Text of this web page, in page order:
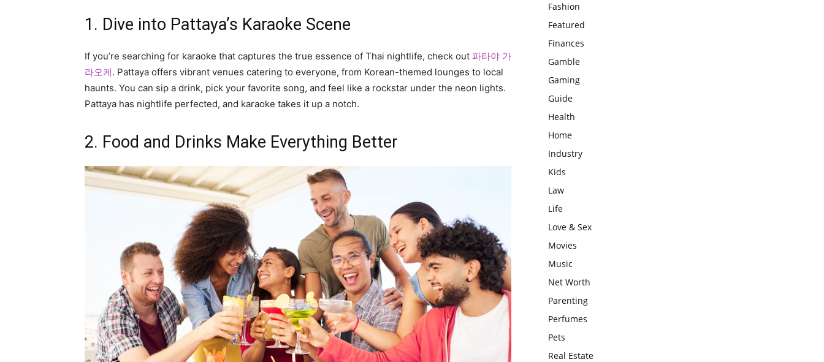
1. Dive into Pattaya’s Karaoke Scene
If you’re searching for karaoke that captures the true essence of Thai nightlife, check out 파타야 가
라오케. Pattaya offers vibrant venues catering to everyone, from Korean-themed lounges to local
haunts. You can sip a drink, pick your favorite song, and feel like a rockstar under the neon lights.
Pattaya has nightlife perfected, and karaoke takes it up a notch.
2. Food and Drinks Make Everything Better
Fashion
Featured
Finances
Gamble
Gaming
Guide
Health
Home
Industry
Kids
Law
Life
Love & Sex
Movies
Music
Net Worth
Parenting
Perfumes
Pets
Real Estate